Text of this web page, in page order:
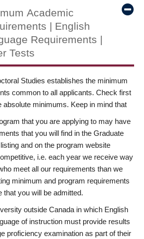
Academic
| English
Requirements |
Tests
Studies establishes the minimum
common to all applicants. Check first
absolute minimums. Keep in mind that
that you are applying to may have
that you will find in the Graduate
and on the program website
i.e. each year we receive way
meet all our requirements than we
minimum and program requirements
that you will be admitted.
outside Canada in which English
of instruction must provide results
proficiency examination as part of their